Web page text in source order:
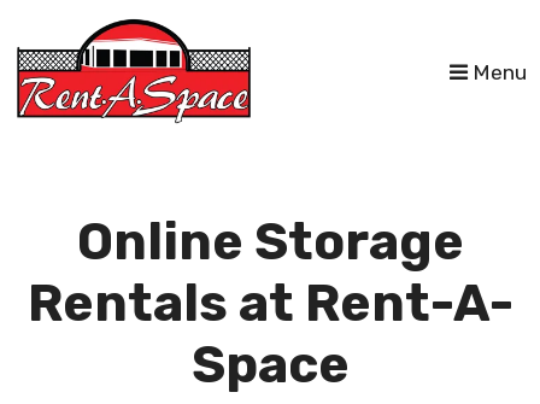
skip to content
Menu
Online Storage
Rentals at Rent-A-
Space